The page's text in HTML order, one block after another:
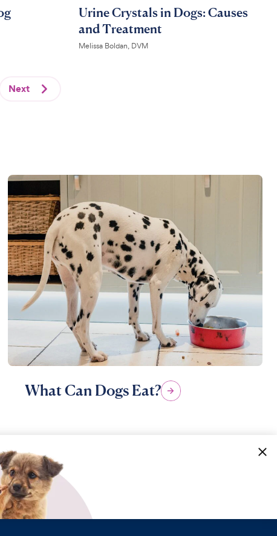
Urine Crystals in Dogs: Causes
and Treatment
Melissa Boldan, DVM
Next
What Can Dogs Eat?